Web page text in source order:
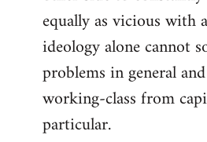
equally as vicious with
ideology alone cannot
problems in general
working-class from
particular.